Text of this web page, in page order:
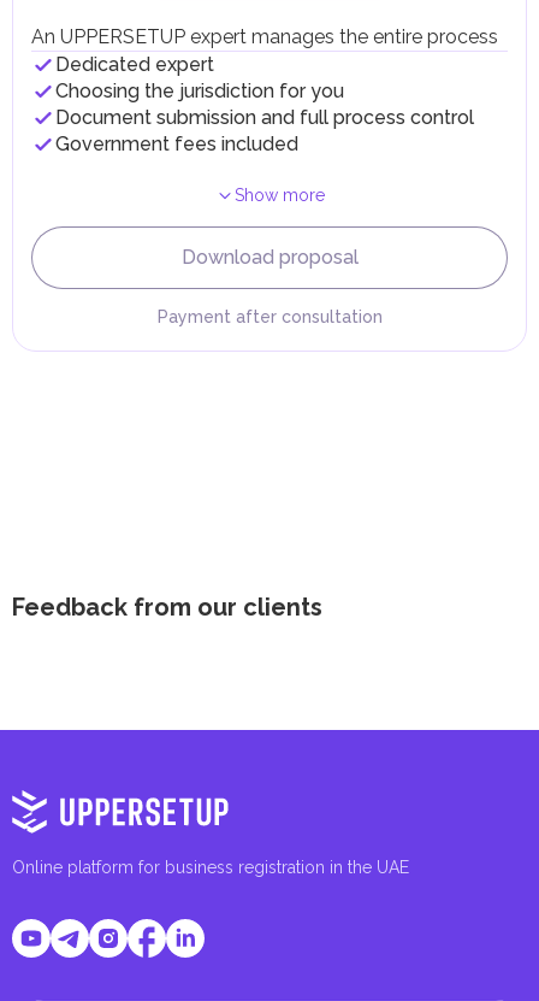
fees in line with their economic and social needs. These
taxes and fees are aimed at supporting public services and
implementing infrastructure projects.
An UPPERSETUP expert manages the entire process
Dedicated expert
Choosing the jurisdiction for you
Document submission and full process control
Government fees included
Show more
Download proposal
Payment after consultation
Feedback from our clients
Online platform for business registration in the UAE